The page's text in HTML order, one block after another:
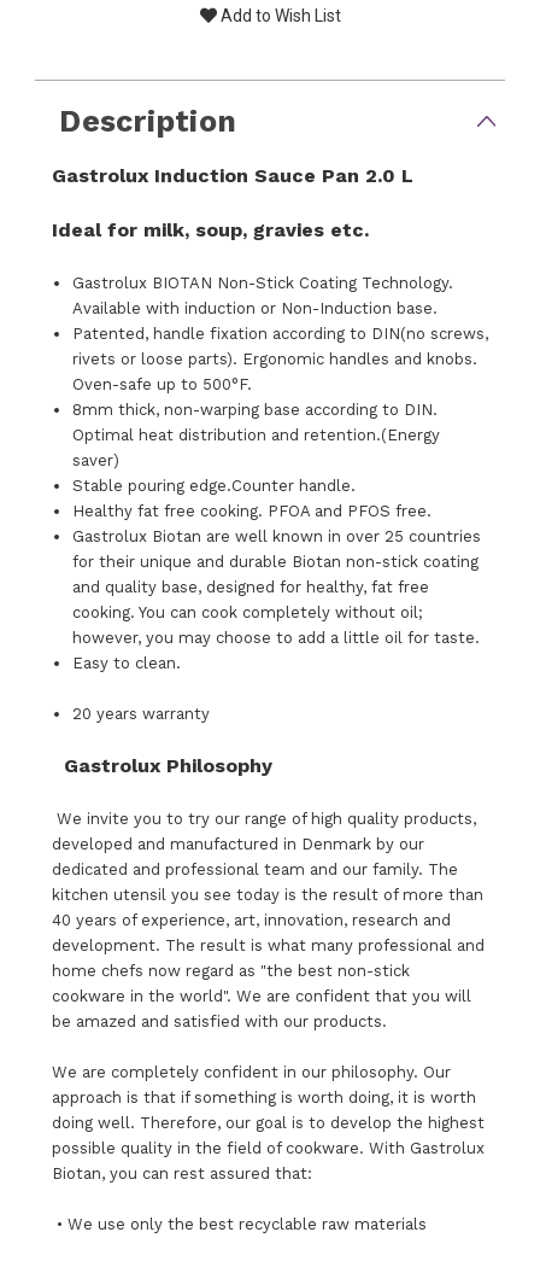
Add to Wish List
Description
Gastrolux Induction Sauce Pan 2.0 L
Ideal for milk, soup, gravies etc.
Gastrolux BIOTAN Non-Stick Coating Technology.
Available with induction or Non-Induction base.
Patented, handle fixation according to DIN(no screws,
rivets or loose parts). Ergonomic handles and knobs.
Oven-safe up to 500°F.
8mm thick, non-warping base according to DIN.
Optimal heat distribution and retention.(Energy
saver)
Stable pouring edge.Counter handle.
Healthy fat free cooking. PFOA and PFOS free.
Gastrolux Biotan are well known in over 25 countries
for their unique and durable Biotan non-stick coating
and quality base, designed for healthy, fat free
cooking. You can cook completely without oil;
however, you may choose to add a little oil for taste.
Easy to clean.
20 years warranty
Gastrolux Philosophy
We invite you to try our range of high quality products,
developed and manufactured in Denmark by our
dedicated and professional team and our family. The
kitchen utensil you see today is the result of more than
40 years of experience, art, innovation, research and
development. The result is what many professional and
home chefs now regard as "the best non-stick
cookware in the world". We are confident that you will
be amazed and satisfied with our products.
We are completely confident in our philosophy. Our
approach is that if something is worth doing, it is worth
doing well. Therefore, our goal is to develop the highest
possible quality in the field of cookware. With Gastrolux
Biotan, you can rest assured that:
• We use only the best recyclable raw materials